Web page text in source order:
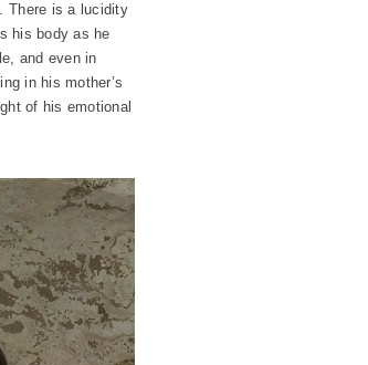
There is a lucidity
his body as he
and even in
in his mother’s
of his emotional